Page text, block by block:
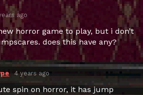
ago
horror game to play, but i don’t
does this have any?
4 years ago
spin on horror, it has jump